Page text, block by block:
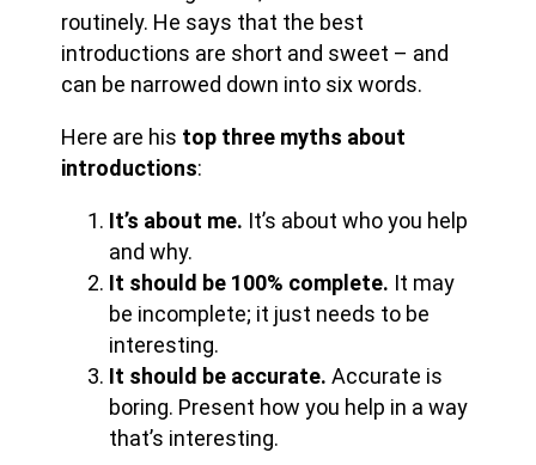
routinely. He says that the best
introductions are short and sweet – and
can be narrowed down into six words.
Here are his top three myths about
introductions:
It’s about me. It’s about who you help
and why.
It should be 100% complete. It may
be incomplete; it just needs to be
interesting.
It should be accurate. Accurate is
boring. Present how you help in a way
that’s interesting.